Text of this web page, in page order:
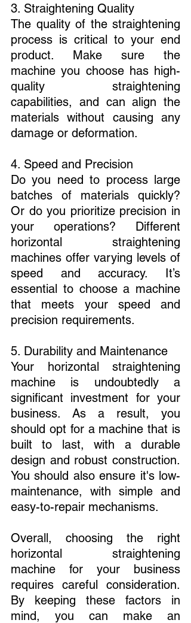
3. Straightening Quality
The quality of the straightening
process is critical to your end
product. Make sure the
machine you choose has high-
quality straightening
capabilities, and can align the
materials without causing any
damage or deformation.
4. Speed and Precision
Do you need to process large
batches of materials quickly?
Or do you prioritize precision in
your operations? Different
horizontal straightening
machines offer varying levels of
speed and accuracy. It’s
essential to choose a machine
that meets your speed and
precision requirements.
5. Durability and Maintenance
Your horizontal straightening
machine is undoubtedly a
significant investment for your
business. As a result, you
should opt for a machine that is
built to last, with a durable
design and robust construction.
You should also ensure it's low-
maintenance, with simple and
easy-to-repair mechanisms.
Overall, choosing the right
horizontal straightening
machine for your business
requires careful consideration.
By keeping these factors in
mind, you can make an